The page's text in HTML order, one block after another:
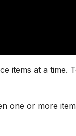
items at a time.
one or more